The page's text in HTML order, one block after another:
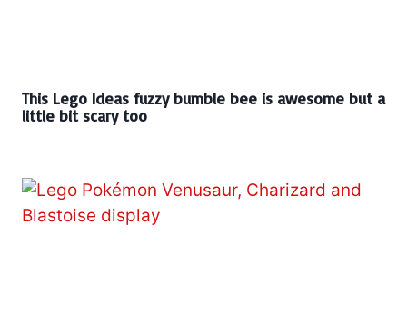
This Lego Ideas fuzzy bumble bee is awesome but a
little bit scary too